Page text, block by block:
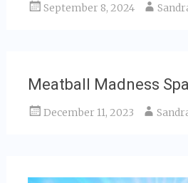
September 8, 2024
Meatball Madness
December 11, 2023